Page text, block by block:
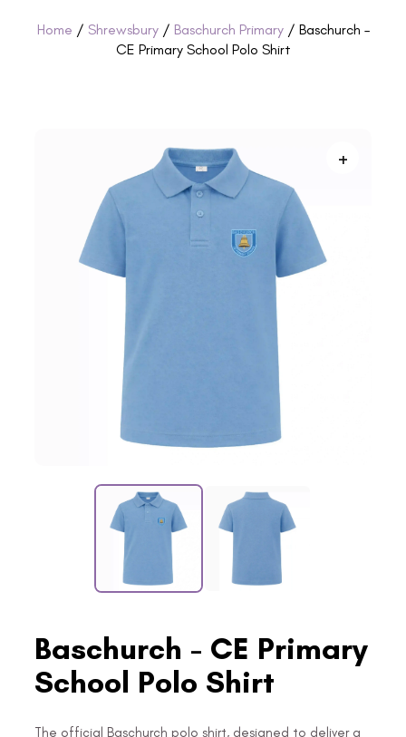
Home / Shrewsbury/ Baschurch Primary/ Baschurch –
CE Primary School Polo Shirt
+
Baschurch - CE Primary
School Polo Shirt
The official Baschurch polo shirt, designed to deliver a